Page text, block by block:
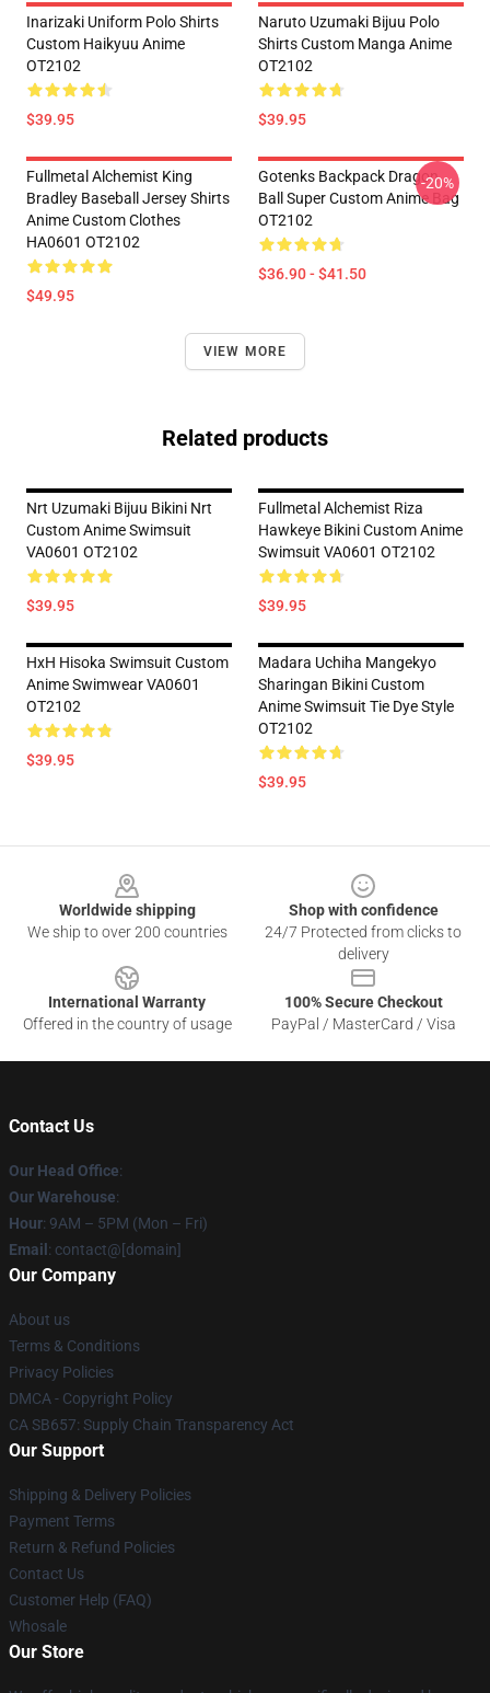
Inarizaki Uniform Polo Shirts
Custom Haikyuu Anime
OT2102
$39.95
Naruto Uzumaki Bijuu Polo
Shirts Custom Manga Anime
OT2102
$39.95
Fullmetal Alchemist King
Bradley Baseball Jersey Shirts
Anime Custom Clothes
HA0601 OT2102
$49.95
Gotenks Backpack Dragon
Ball Super Custom Anime Bag
OT2102
$36.90 - $41.50
-20%
VIEW MORE
Related products
Nrt Uzumaki Bijuu Bikini Nrt
Custom Anime Swimsuit
VA0601 OT2102
$39.95
Fullmetal Alchemist Riza
Hawkeye Bikini Custom Anime
Swimsuit VA0601 OT2102
$39.95
HxH Hisoka Swimsuit Custom
Anime Swimwear VA0601
OT2102
$39.95
Madara Uchiha Mangekyo
Sharingan Bikini Custom
Anime Swimsuit Tie Dye Style
OT2102
$39.95
Worldwide shipping
We ship to over 200 countries
Shop with confidence
24/7 Protected from clicks to
delivery
International Warranty
Offered in the country of usage
100% Secure Checkout
PayPal / MasterCard / Visa
Contact Us
Our Head Office:
Our Warehouse:
Hour: 9AM – 5PM (Mon – Fri)
Email : contact@[domain]
Our Company
About us
Terms & Conditions
Privacy Policies
DMCA - Copyright Policy
CA SB657: Supply Chain Transparency Act
Our Support
Shipping & Delivery Policies
Payment Terms
Return & Refund Policies
Contact Us
Customer Help (FAQ)
Whosale
Our Store